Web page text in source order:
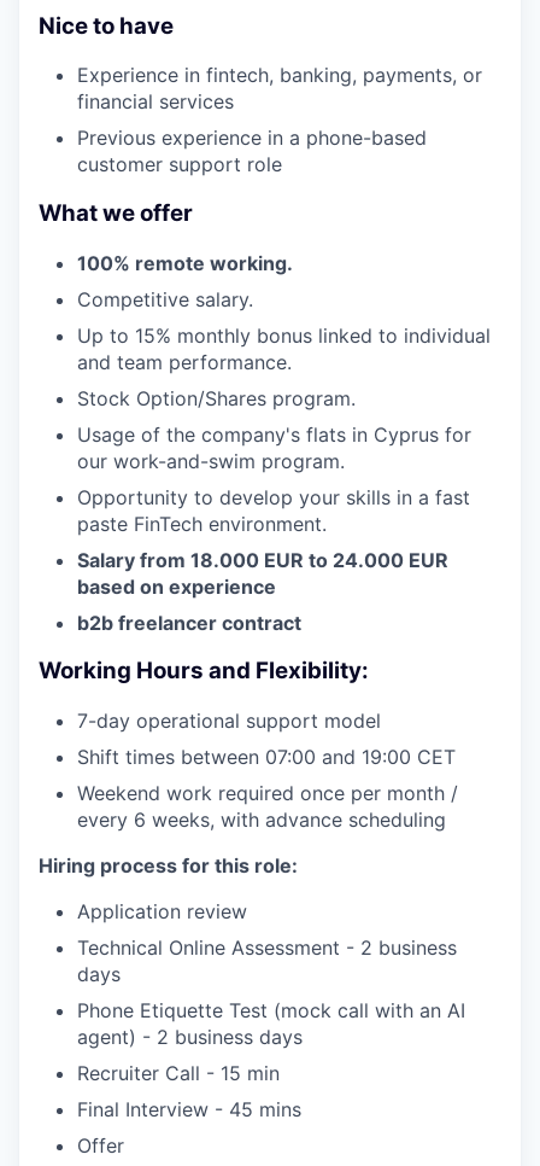
Nice to have
Experience in fintech, banking, payments, or
financial services
Previous experience in a phone-based
customer support role
What we offer
100% remote working.
Competitive salary.
Up to 15% monthly bonus linked to individual
and team performance.
Stock Option/Shares program.
Usage of the company's flats in Cyprus for
our work-and-swim program.
Opportunity to develop your skills in a fast
paste FinTech environment.
Salary from 18.000 EUR to 24.000 EUR
based on experience
b2b freelancer contract
Working Hours and Flexibility:
7-day operational support model
Shift times between 07:00 and 19:00 CET
Weekend work required once per month /
every 6 weeks, with advance scheduling
Hiring process for this role:
Application review
Technical Online Assessment - 2 business
days
Phone Etiquette Test (mock call with an AI
agent) - 2 business days
Recruiter Call - 15 min
Final Interview - 45 mins
Offer